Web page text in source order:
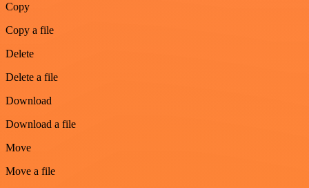
Copy
Copy a file
Delete
Delete a file
Download
Download a file
Move
Move a file